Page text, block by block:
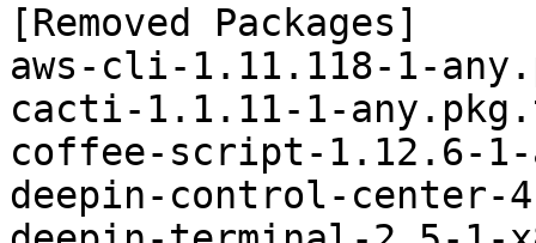
[Removed Packages]
aws-cli-1.11.118-1-
cacti-1.1.11-1-
coffee-script-1.12.6-
deepin-control-center-